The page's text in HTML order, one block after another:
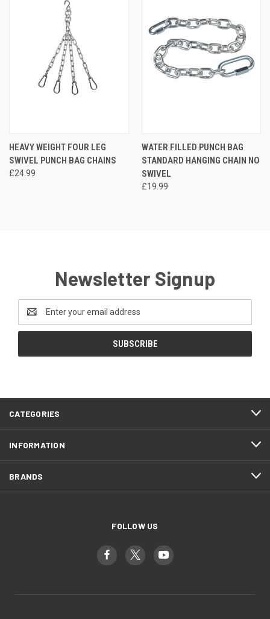
HEAVY WEIGHT FOUR LEG
SWIVEL PUNCH BAG CHAINS
£24.99
WATER FILLED PUNCH BAG
STANDARD HANGING CHAIN NO
SWIVEL
£19.99
Newsletter Signup
Address
CATEGORIES
INFORMATION
BRANDS
FOLLOW US